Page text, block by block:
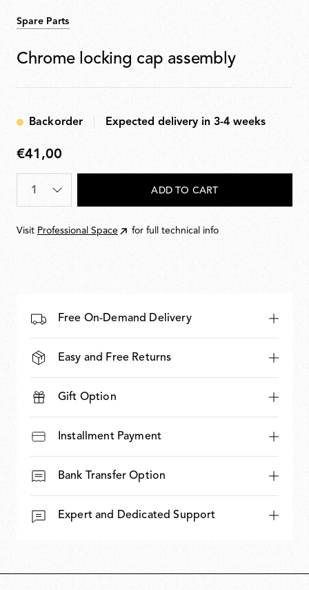
Spare Parts
Chrome locking cap assembly
Backorder Expected delivery in 3-4 weeks
€41,00
€41,00
Quantity
ADD TO CART
Visit Professional Space for full technical info
Free On-Demand Delivery
Easy and Free Returns
Gift Option
Installment Payment
Bank Transfer Option
Expert and Dedicated Support